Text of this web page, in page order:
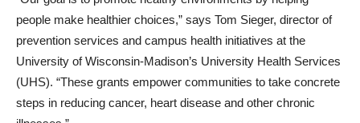
people make healthier choices,” says Tom Sieger, director of
prevention services and campus health initiatives at the
University of Wisconsin-Madison’s University Health Services
(UHS). “These grants empower communities to take concrete
steps in reducing cancer, heart disease and other chronic